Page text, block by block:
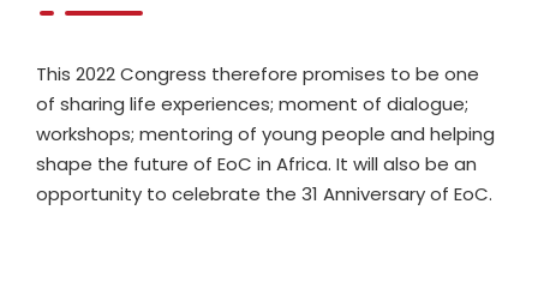
This 2022 Congress therefore promises to be one
of sharing life experiences; moment of dialogue;
workshops; mentoring of young people and helping
shape the future of EoC in Africa. It will also be an
opportunity to celebrate the 31 Anniversary of EoC.